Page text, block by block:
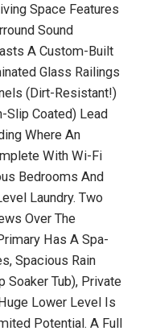
Space Features
Sound
A Custom-Built
Glass Railings
(Dirt-Resistant!)
Slip Coated) Lead
Where An
With Wi-Fi
Bedrooms And
Laundry. Two
Over The
Has A Spa-
Spacious Rain
Soaker Tub), Private
Lower Level Is
Potential. A Full